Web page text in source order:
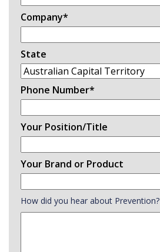
Company*
State
Phone Number*
Your Position/Title
Your Brand or Product
How did you hear about Prevention?